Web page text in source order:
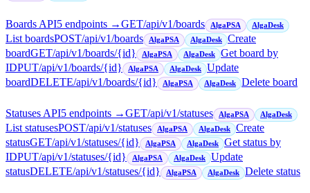
Boards API5 endpoints →GET/api/v1/boards AlgaPSA AlgaDesk
List boardsPOST/api/v1/boards AlgaPSA AlgaDesk
Create
boardGET/api/v1/boards/{id} AlgaPSA AlgaDesk
Get board by
IDPUT/api/v1/boards/{id} AlgaPSA AlgaDesk
Update
boardDELETE/api/v1/boards/{id} AlgaPSA AlgaDesk Delete board
Statuses API5 endpoints →GET/api/v1/statuses AlgaPSA AlgaDesk
List statusesPOST/api/v1/statuses AlgaPSA AlgaDesk
Create
statusGET/api/v1/statuses/{id} AlgaPSA AlgaDesk
Get status by
IDPUT/api/v1/statuses/{id} AlgaPSA AlgaDesk
Update
statusDELETE/api/v1/statuses/{id} AlgaPSA AlgaDesk Delete status